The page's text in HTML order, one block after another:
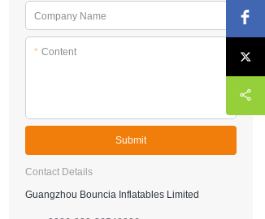
Company Name
* Content
Submit
Contact Details
Guangzhou Bouncia Inflatables Limited